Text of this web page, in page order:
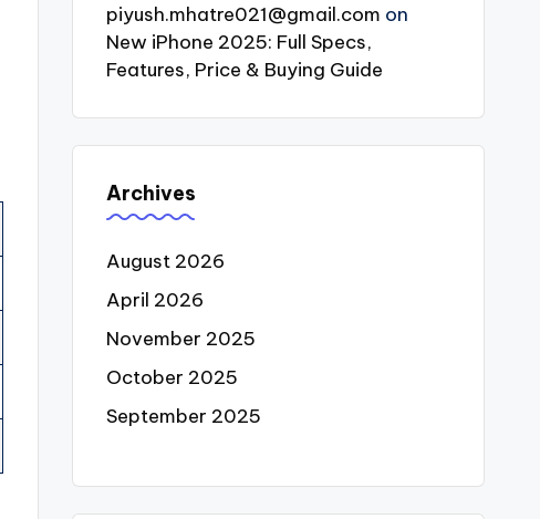
piyush.mhatre021@gmail.com on
New iPhone 2025: Full Specs,
Features, Price & Buying Guide
Archives
August 2026
April 2026
November 2025
October 2025
September 2025